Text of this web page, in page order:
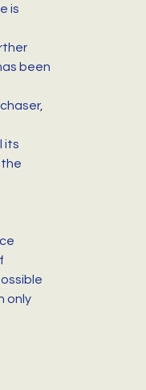
is
been
its
the
only